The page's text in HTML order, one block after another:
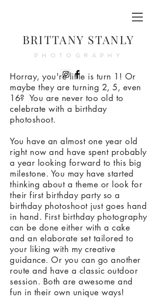
BRITTANY STANLY
PHOTOGRAPHY
Horray, you're little is turn 1! Or
maybe they are turning 2, 5, even
16? You are never too old to
celebrate with a birthday
photoshoot.
You have an almost one year old
right now and have spent probably
a year looking forward to this big
milestone. You may have started
thinking about a theme or look for
their first birthday party so a
birthday photoshoot just goes hand
in hand. First birthday photography
can be done either with a cake
and an elaborate set tailored to
your liking with my creative
guidance. Or you can go another
route and have a classic outdoor
session. Both are awesome and
fun in their own unique ways!